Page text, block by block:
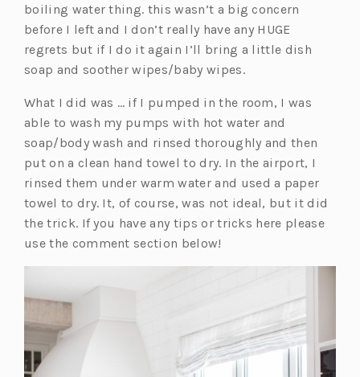
a
b)
n
t
a
b)
boiling water thing. this wasn’t a big concern
before I left and I don’t really have any HUGE
regrets but if I do it again I’ll bring a little dish
soap and soother wipes/baby wipes.
What I did was … if I pumped in the room, I was
able to wash my pumps with hot water and
soap/body wash and rinsed thoroughly and then
put on a clean hand towel to dry. In the airport, I
rinsed them under warm water and used a paper
towel to dry. It, of course, was not ideal, but it did
the trick. If you have any tips or tricks here please
use the comment section below!